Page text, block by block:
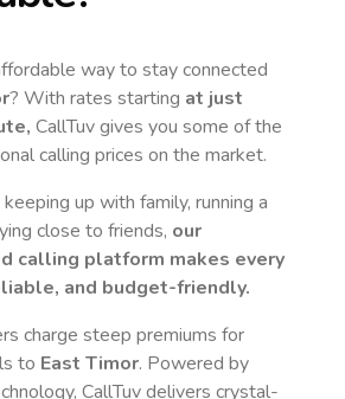
way to stay connected
? With rates starting at just
CallTuv gives you some of the
calling prices on the market.
up with family, running a
close to friends, our
calling platform makes every
and budget-friendly.
charge steep premiums for
to East Timor. Powered by
CallTuv delivers crystal-